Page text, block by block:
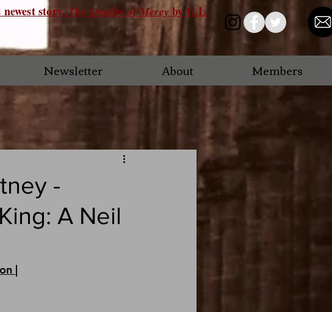
story,The Quality of Mercyby G.L.
Newsletter About Members
-
A Neil
|